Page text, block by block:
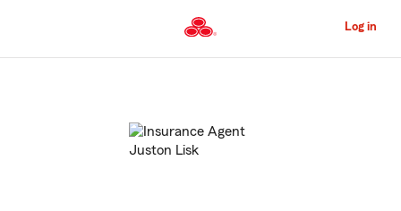
to
Content
Log in